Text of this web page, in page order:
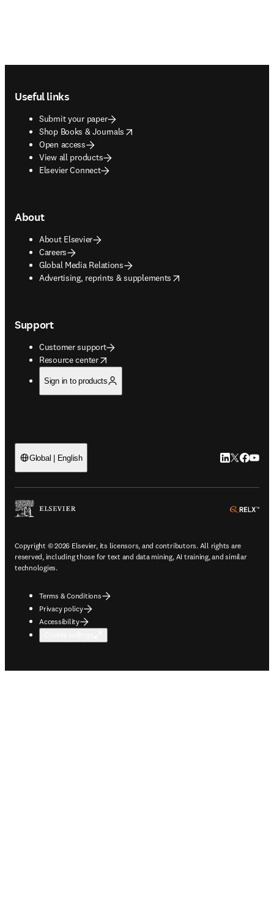
Useful links
Submit your paper
Shop Books & Journals
opens in new tab/window
Open access
View all products
Elsevier Connect
About
About Elsevier
Careers
Global Media Relations
Advertising, reprints & supplements
opens in new tab/window
Support
Customer support
Resource center
opens in new tab/window
Sign in to products
Global | English LinkedIn
Twitter
Copyright © 2026 Elsevier, its licensors, and contributors. All rights are
reserved, including those for text and data mining, AI training, and similar
technologies.
Terms & Conditions
Privacy policy
Accessibility